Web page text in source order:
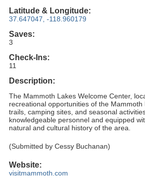
Latitude & Longitude:
37.647047, -118.960179
Saves:
3
Check-Ins:
11
Description:
The Mammoth Lakes Welcome Center,
recreational opportunities of the
trails, camping sites, and seasonal
knowledgeable personnel and equipped
natural and cultural history of the area.
(Submitted by Cessy Buchanan)
Website:
visitmammoth.com